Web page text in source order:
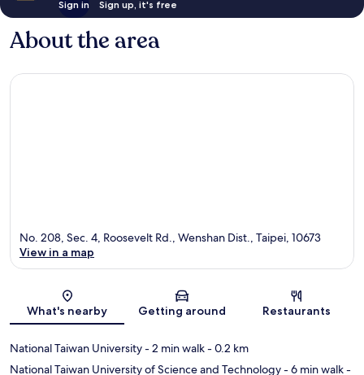
Sign in Sign up, it's free
About the area
Map
No. 208, Sec. 4, Roosevelt Rd., Wenshan Dist., Taipei, 10673
View in a map
What's nearby Getting around Restaurants
National Taiwan University- 2 min walk- 0.2 km
National Taiwan University of Science and Technology- 6 min walk-